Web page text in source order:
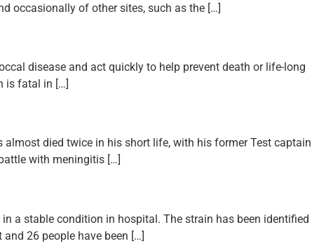
occasionally of other sites, such as the […]
disease and act quickly to help prevent death or life-long
is fatal in […]
almost died twice in his short life, with his former Test captain
with meningitis […]
a stable condition in hospital. The strain has been identified
26 people have been […]